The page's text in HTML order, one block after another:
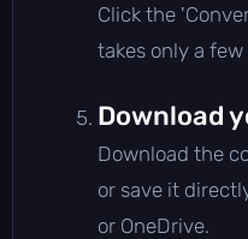
Click the
takes only a few
Download
Download the
or save it
or OneDrive.